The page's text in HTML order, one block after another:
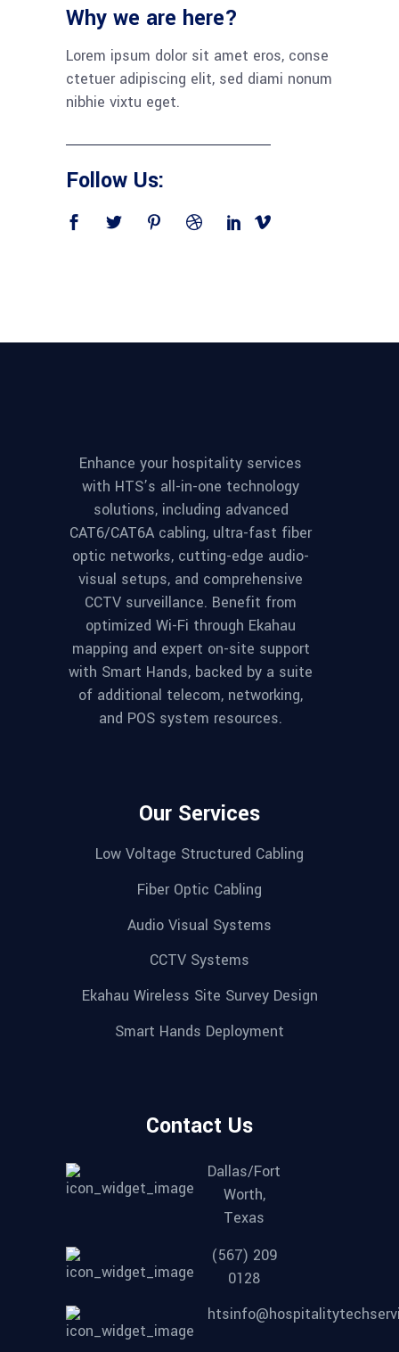
Why we are here?
Lorem ipsum dolor sit amet eros, conse
ctetuer adipiscing elit, sed diami nonum
nibhie vixtu eget.
Follow Us:
Enhance your hospitality services
with HTS’s all-in-one technology
solutions, including advanced
CAT6/CAT6A cabling, ultra-fast fiber
optic networks, cutting-edge audio-
visual setups, and comprehensive
CCTV surveillance. Benefit from
optimized Wi-Fi through Ekahau
mapping and expert on-site support
with Smart Hands, backed by a suite
of additional telecom, networking,
and POS system resources.
Our Services
Low Voltage Structured Cabling
Fiber Optic Cabling
Audio Visual Systems
CCTV Systems
Ekahau Wireless Site Survey Design
Smart Hands Deployment
Contact Us
Dallas/Fort
Worth,
Texas
(567) 209
0128